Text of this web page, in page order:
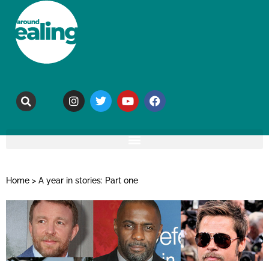
Home > A year in stories: Part one